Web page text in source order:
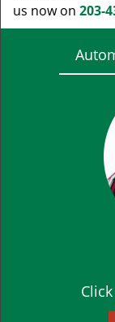
us now on 203-